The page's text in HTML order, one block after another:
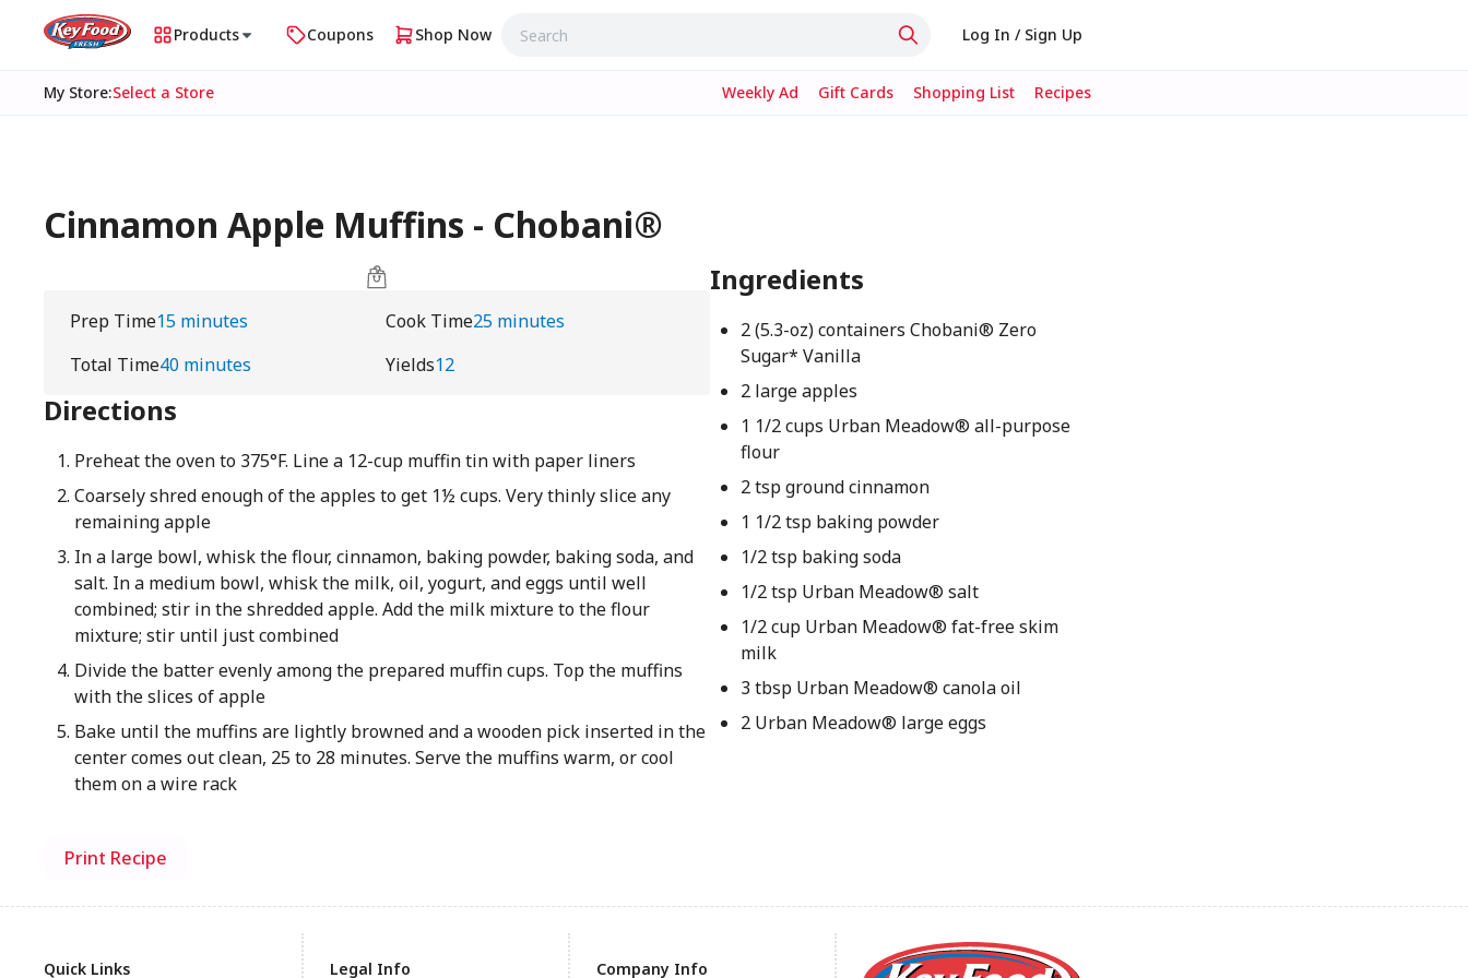
Products Coupons Shop Now Log In / Sign Up
My Store:Select a Store Weekly Ad Gift Cards Shopping List Recipes
Cinnamon Apple Muffins - Chobani®
Prep Time15 minutes Cook Time25 minutes
Total Time40 minutes Yields12
Directions
Preheat the oven to 375°F. Line a 12-cup muffin tin with paper liners
Coarsely shred enough of the apples to get 1½ cups. Very thinly slice any
remaining apple
In a large bowl, whisk the flour, cinnamon, baking powder, baking soda, and
salt. In a medium bowl, whisk the milk, oil, yogurt, and eggs until well
combined; stir in the shredded apple. Add the milk mixture to the flour
mixture; stir until just combined
Divide the batter evenly among the prepared muffin cups. Top the muffins
with the slices of apple
Bake until the muffins are lightly browned and a wooden pick inserted in the
center comes out clean, 25 to 28 minutes. Serve the muffins warm, or cool
them on a wire rack
Ingredients
2 (5.3-oz) containers Chobani® Zero
Sugar* Vanilla
2 large apples
1 1/2 cups Urban Meadow® all-purpose
flour
2 tsp ground cinnamon
1 1/2 tsp baking powder
1/2 tsp baking soda
1/2 tsp Urban Meadow® salt
1/2 cup Urban Meadow® fat-free skim
milk
3 tbsp Urban Meadow® canola oil
2 Urban Meadow® large eggs
Print Recipe
Quick Links Legal Info Company Info